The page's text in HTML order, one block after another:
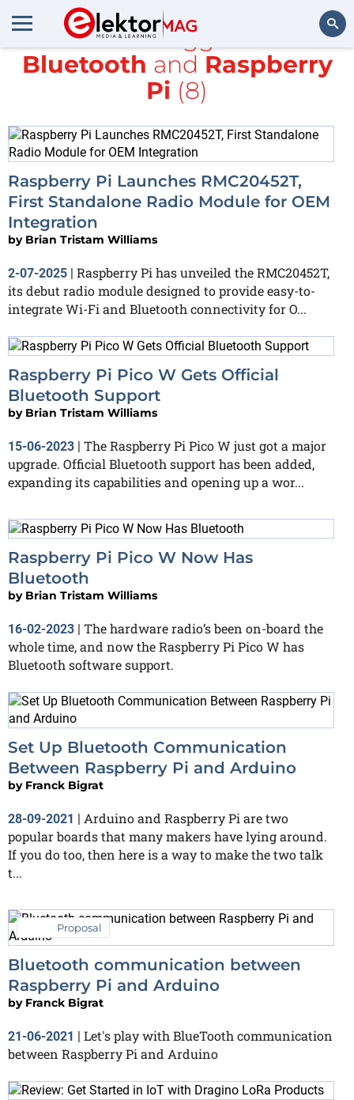
Search
All items tagged with
Bluetooth and Raspberry
Pi (8)
Raspberry Pi Launches RMC20452T,
First Standalone Radio Module for OEM
Integration
by Brian Tristam Williams
2-07-2025 | Raspberry Pi has unveiled the RMC20452T,
its debut radio module designed to provide easy-to-
integrate Wi-Fi and Bluetooth connectivity for O...
Raspberry Pi Pico W Gets Official
Bluetooth Support
by Brian Tristam Williams
15-06-2023 | The Raspberry Pi Pico W just got a major
upgrade. Official Bluetooth support has been added,
expanding its capabilities and opening up a wor...
Raspberry Pi Pico W Now Has
Bluetooth
by Brian Tristam Williams
16-02-2023 | The hardware radio’s been on-board the
whole time, and now the Raspberry Pi Pico W has
Bluetooth software support.
Set Up Bluetooth Communication
Between Raspberry Pi and Arduino
by Franck Bigrat
28-09-2021 | Arduino and Raspberry Pi are two
popular boards that many makers have lying around.
If you do too, then here is a way to make the two talk
t...
Proposal
Bluetooth communication between
Raspberry Pi and Arduino
by Franck Bigrat
21-06-2021 | Let's play with BlueTooth communication
between Raspberry Pi and Arduino